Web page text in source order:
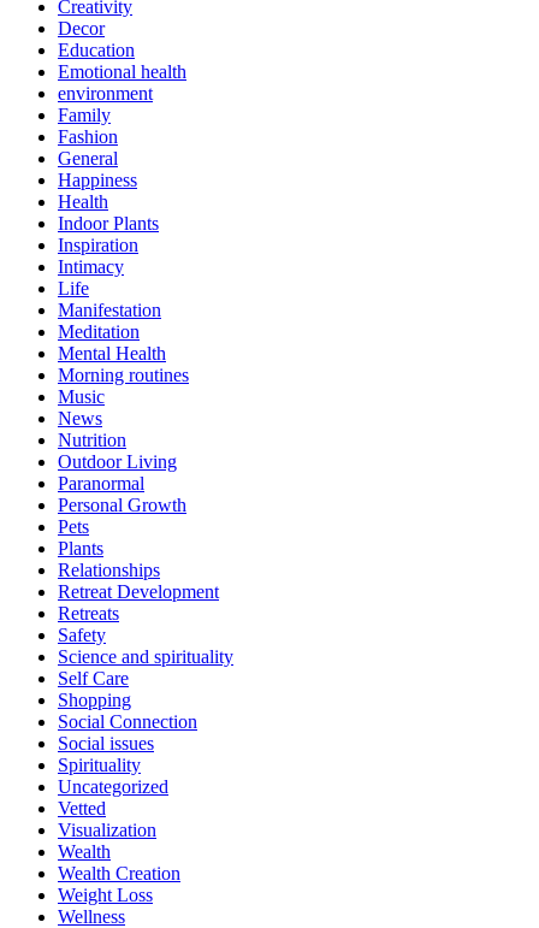
Creativity
Decor
Education
Emotional health
environment
Family
Fashion
General
Happiness
Health
Indoor Plants
Inspiration
Intimacy
Life
Manifestation
Meditation
Mental Health
Morning routines
Music
News
Nutrition
Outdoor Living
Paranormal
Personal Growth
Pets
Plants
Relationships
Retreat Development
Retreats
Safety
Science and spirituality
Self Care
Shopping
Social Connection
Social issues
Spirituality
Uncategorized
Vetted
Visualization
Wealth
Wealth Creation
Weight Loss
Wellness